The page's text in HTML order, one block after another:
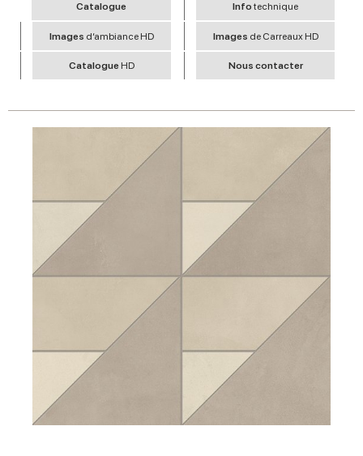
Catalogue Infotechnique
Images d’ambiance HD Images de Carreaux HD
Catalogue HD Nous contacter